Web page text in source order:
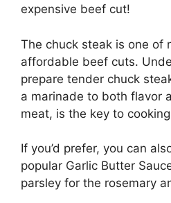
expensive beef cut!
The chuck steak is one of
affordable beef cuts.
prepare tender chuck
a marinade to both flavor
meat, is the key to
If you’d prefer, you can
popular Garlic Butter
parsley for the rosemary